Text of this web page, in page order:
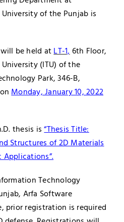
of the Punjab is
be held atLT-1,6th Floor,
(ITU) of the
Park, 346-B,
onMonday, January 10, 2022
thesis is“Thesis Title:
Structures of 2D Materials
Technology
Arfa Software
prior registration is required